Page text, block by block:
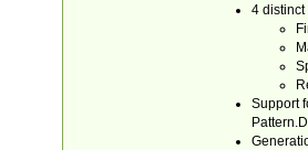
4 distinct
Support